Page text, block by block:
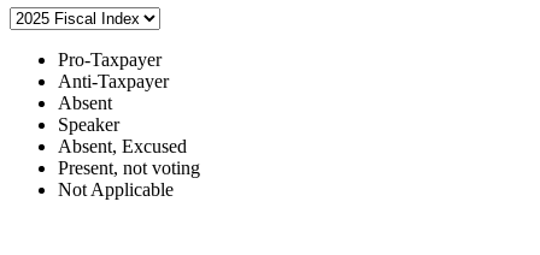
Pro-Taxpayer
Anti-Taxpayer
Absent
Speaker
Absent, Excused
Present, not voting
Not Applicable